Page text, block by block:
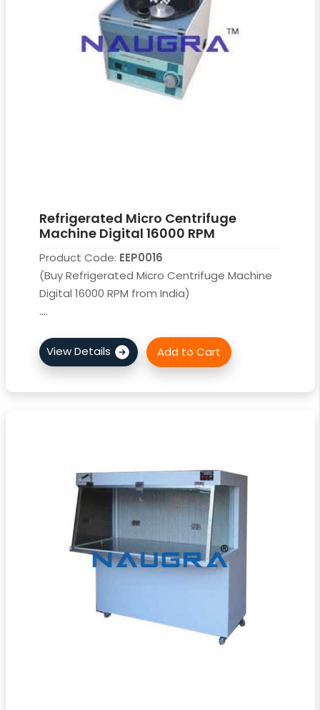
Refrigerated Micro Centrifuge
Machine Digital 16000 RPM
Product Code: EEP0016
(Buy Refrigerated Micro Centrifuge Machine
Digital 16000 RPM from India)
....